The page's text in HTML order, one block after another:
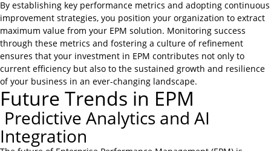
By establishing key performance metrics and adopting continuous
improvement strategies, you position your organization to extract
maximum value from your EPM solution. Monitoring success
through these metrics and fostering a culture of refinement
ensures that your investment in EPM contributes not only to
current efficiency but also to the sustained growth and resilience
of your business in an ever-changing landscape.
Future Trends in EPM
Predictive Analytics and AI
Integration